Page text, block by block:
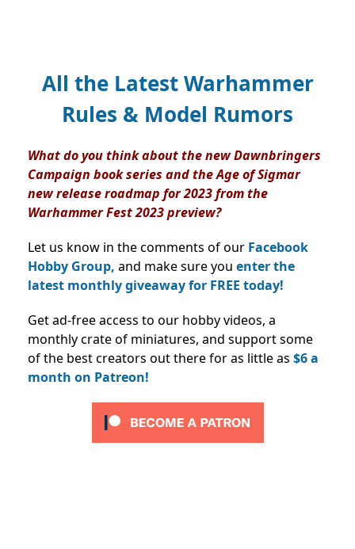
All the Latest Warhammer
Rules & Model Rumors
What do you think about the new Dawnbringers
Campaign book series and the Age of Sigmar
new release roadmap for 2023 from the
Warhammer Fest 2023 preview?
Let us know in the comments of our Facebook
Hobby Group, and make sure you enter the
latest monthly giveaway for FREE today!
Get ad-free access to our hobby videos, a
monthly crate of miniatures, and support some
of the best creators out there for as little as $6 a
month on Patreon!